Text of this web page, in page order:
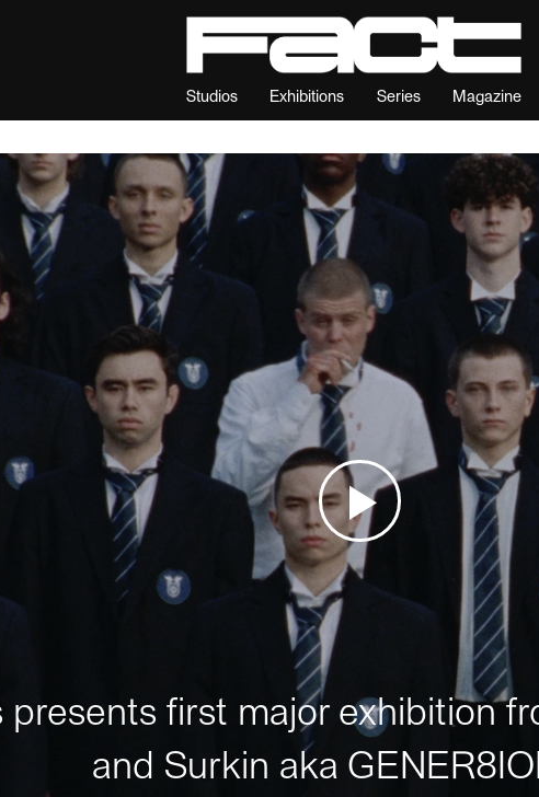
Studios Exhibitions Series Magazine
presents first major exhibition
and Surkin aka